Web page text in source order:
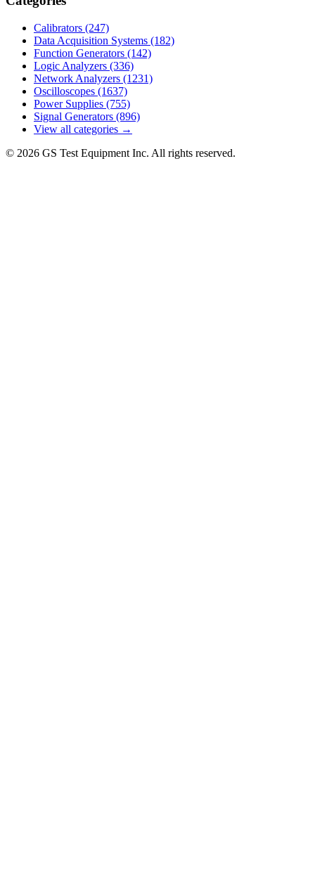
Calibrators (247)
Data Acquisition Systems (182)
Function Generators (142)
Logic Analyzers (336)
Network Analyzers (1231)
Oscilloscopes (1637)
Power Supplies (755)
Signal Generators (896)
View all categories →
© 2026 GS Test Equipment Inc. All rights reserved.